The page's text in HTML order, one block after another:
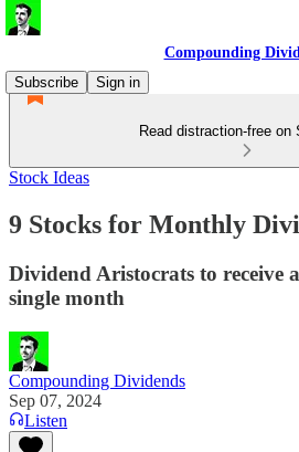
Compounding
Subscribe
Sign in
Read distraction-free on
Stock Ideas
9 Stocks for Monthly
Dividend Aristocrats to receive
single month
Compounding Dividends
Sep 07, 2024
Listen